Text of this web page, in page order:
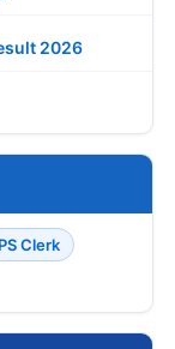
2026
Clerk